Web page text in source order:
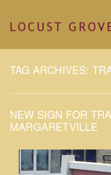
TAG ARCHIVES:
NEW SIGN FOR
MARGARETVILLE